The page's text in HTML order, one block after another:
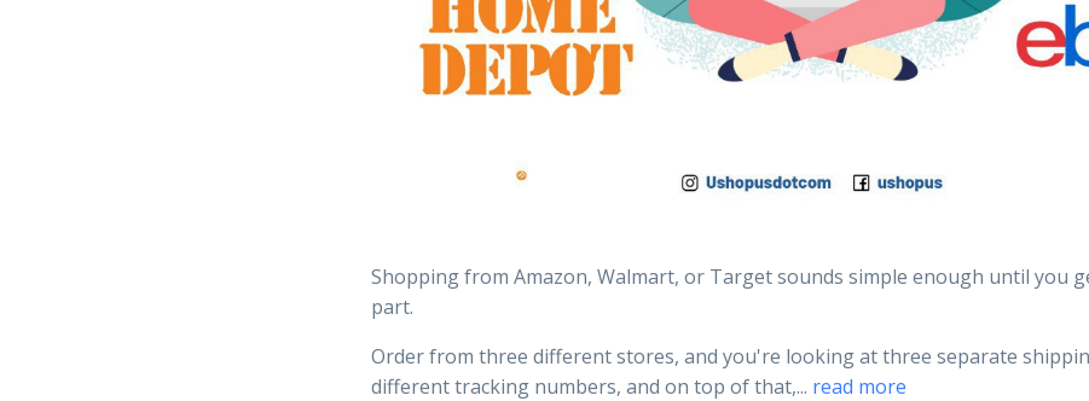
Shopping from Amazon, Walmart, or Target sounds simple enough until you
part.
Order from three different stores, and you're looking at three separate
different tracking numbers, and on top of that,... read more